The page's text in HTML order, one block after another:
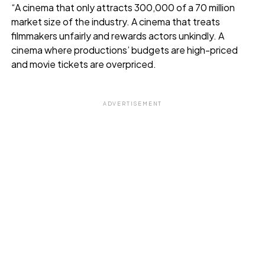
“A cinema that only attracts 300,000 of a 70 million
market size of the industry. A cinema that treats
filmmakers unfairly and rewards actors unkindly. A
cinema where productions’ budgets are high-priced
and movie tickets are overpriced.
ADVERTISEMENT